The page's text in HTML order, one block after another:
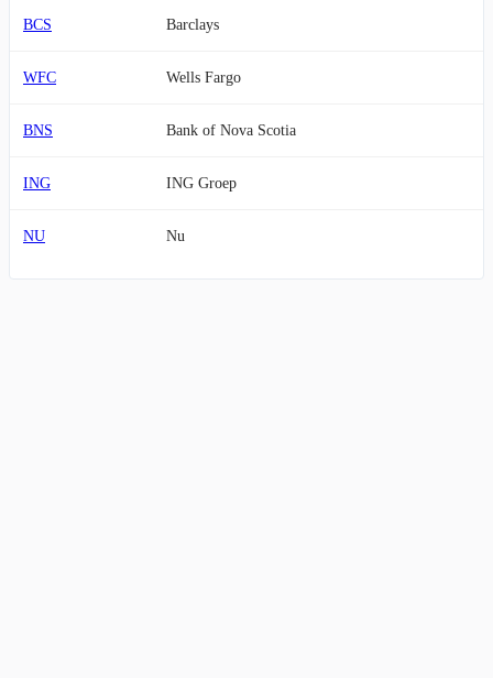
BCS Barclays
WFC Wells Fargo
BNS Bank of Nova Scotia
ING ING Groep
NU Nu